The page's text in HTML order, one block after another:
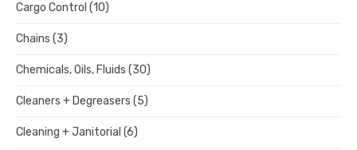
Cargo Control (10)
Chains (3)
Chemicals, Oils, Fluids (30)
Cleaners + Degreasers (5)
Cleaning + Janitorial (6)